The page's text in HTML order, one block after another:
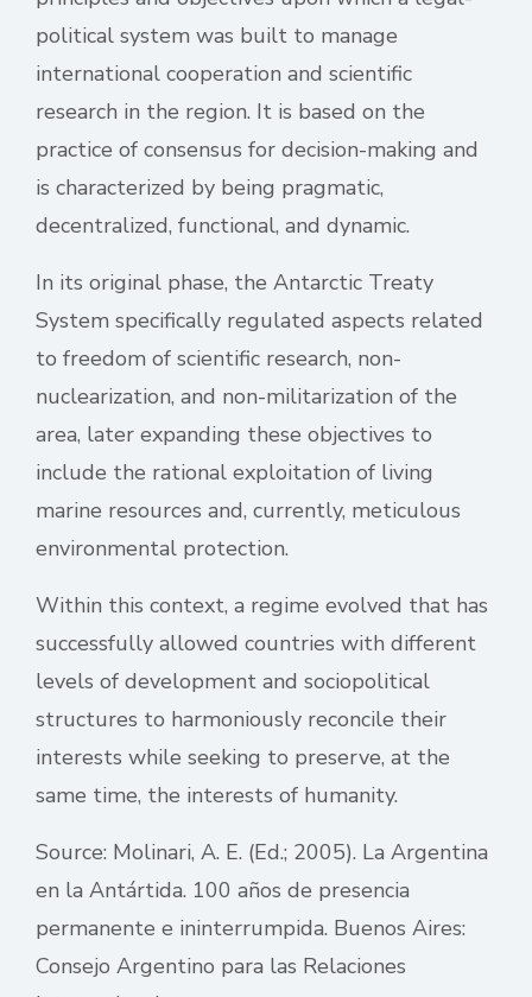
political system was built to manage
international cooperation and scientific
research in the region. It is based on the
practice of consensus for decision-making and
is characterized by being pragmatic,
decentralized, functional, and dynamic.
In its original phase, the Antarctic Treaty
System specifically regulated aspects related
to freedom of scientific research, non-
nuclearization, and non-militarization of the
area, later expanding these objectives to
include the rational exploitation of living
marine resources and, currently, meticulous
environmental protection.
Within this context, a regime evolved that has
successfully allowed countries with different
levels of development and sociopolitical
structures to harmoniously reconcile their
interests while seeking to preserve, at the
same time, the interests of humanity.
Source: Molinari, A. E. (Ed.; 2005). La Argentina
en la Antártida. 100 años de presencia
permanente e ininterrumpida. Buenos Aires:
Consejo Argentino para las Relaciones